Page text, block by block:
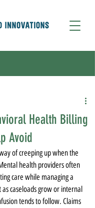
Health Billing
Avoid
of creeping up when the
health providers often
care while managing a
caseloads grow or internal
tends to follow. Claims